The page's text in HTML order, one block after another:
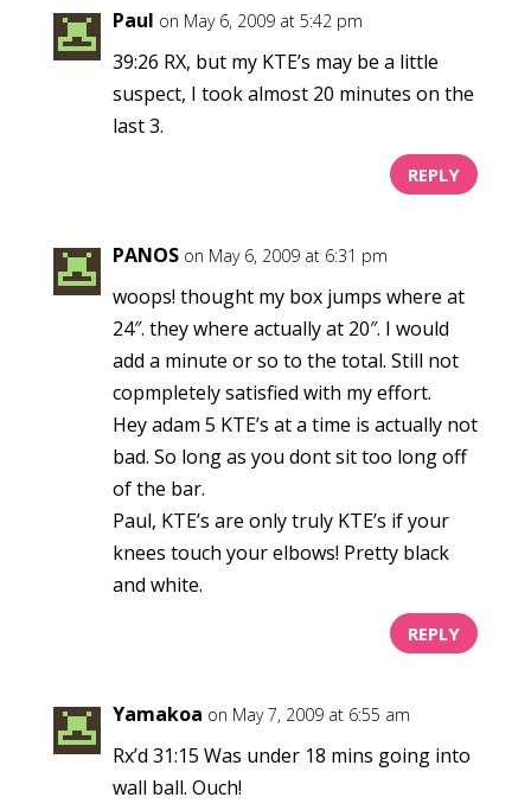
Paul on May 6, 2009 at 5:42 pm
39:26 RX, but my KTE’s may be a little
suspect, I took almost 20 minutes on the
last 3.
REPLY
PANOS on May 6, 2009 at 6:31 pm
woops! thought my box jumps where at
24″. they where actually at 20″. I would
add a minute or so to the total. Still not
copmpletely satisfied with my effort.
Hey adam 5 KTE’s at a time is actually not
bad. So long as you dont sit too long off
of the bar.
Paul, KTE’s are only truly KTE’s if your
knees touch your elbows! Pretty black
and white.
REPLY
Yamakoa on May 7, 2009 at 6:55 am
Rx’d 31:15 Was under 18 mins going into
wall ball. Ouch!